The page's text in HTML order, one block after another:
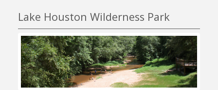
Lake Houston Wilderness Park